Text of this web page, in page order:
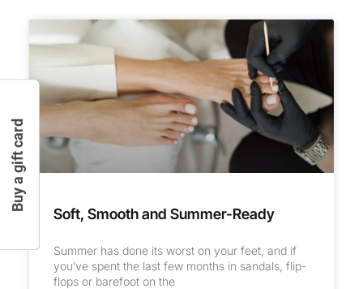
Soft, Smooth and Summer-Ready
Summer has done its worst on your feet, and if
you’ve spent the last few months in sandals, flip-
flops or barefoot on the
Buy a gift card